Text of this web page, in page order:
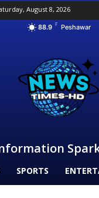
August 8, 2026
88.9 F Peshawar
SPORTS